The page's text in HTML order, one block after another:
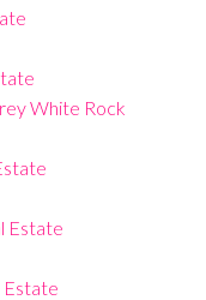
White Rock
Estate
Estate